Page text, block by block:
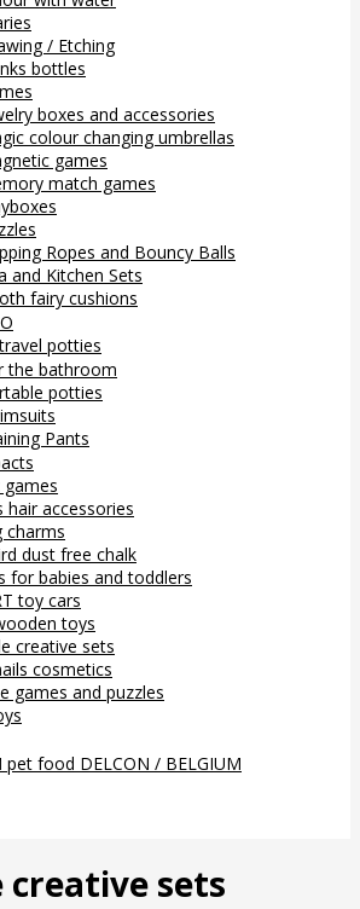
/ Etching
bottles
boxes and accessories
colour changing umbrellas
games
match games
Ropes and Bouncy Balls
and Kitchen Sets
fairy cushions
potties
the bathroom
potties
Pants
hair accessories
charms
dust free chalk
for babies and toddlers
toy cars
toys
creative sets
cosmetics
games and puzzles
pet food DELCON / BELGIUM
creative sets